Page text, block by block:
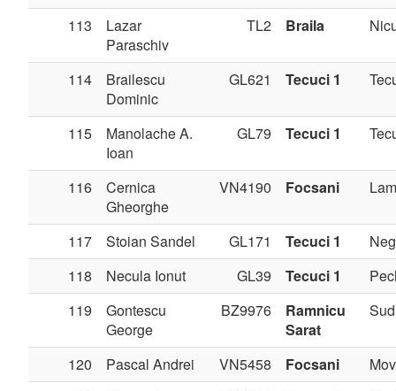
113
Lazar
Paraschiv
TL2 Braila
114
Brailescu
Dominic
GL621 Tecuci 1
115
Manolache A.
Ioan
GL79 Tecuci 1
116
Cernica
Gheorghe
VN4190 Focsani
117 Stoian Sandel GL171 Tecuci 1
118
Necula Ionut GL39 Tecuci 1
119
Gontescu
George
BZ9976
Ramnicu
Sarat
120 Pascal Andrei VN5458 Focsani